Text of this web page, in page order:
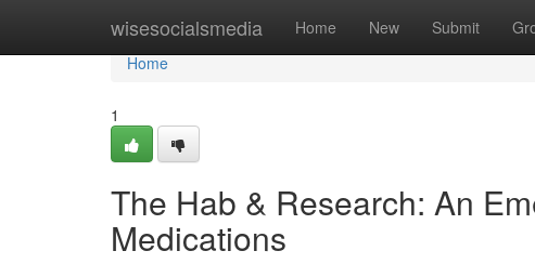
wisesocialsmedia Home New Submit
Home
Home
1
The Hab & Research: An
Medications